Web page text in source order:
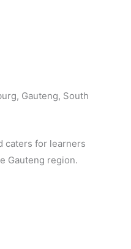
Gauteng, South
caters for learners
Gauteng region.